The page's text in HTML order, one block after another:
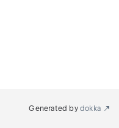
Generated by dokka